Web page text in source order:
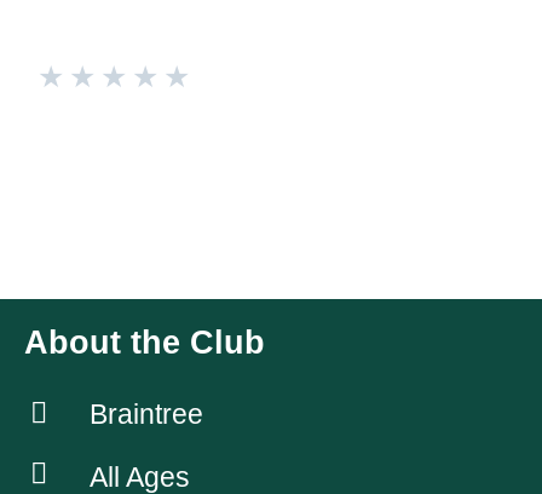
★ ★ ★ ★ ★
About the Club
Braintree
All Ages